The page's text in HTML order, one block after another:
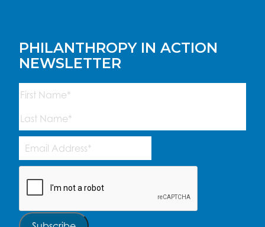
PHILANTHROPY IN ACTION
NEWSLETTER
Name
(Required)
First
Last
Email
Address (Required)